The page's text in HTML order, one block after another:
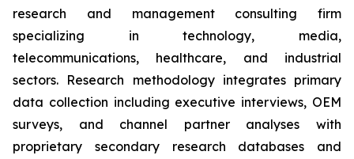
research and management consulting firm
specializing in technology, media,
telecommunications, healthcare, and industrial
sectors. Research methodology integrates primary
data collection including executive interviews, OEM
surveys, and channel partner analyses with
proprietary secondary research databases and